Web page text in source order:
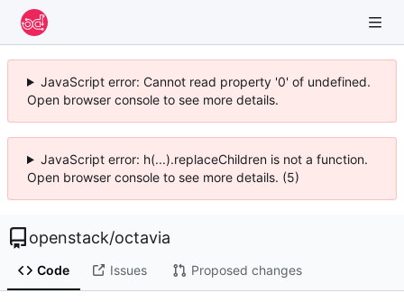
JavaScript error: Cannot read property '0' of undefined.
Open browser console to see more details.
JavaScript error: h(...).replaceChildren is not a function.
Open browser console to see more details. (5)
openstack/octavia
Code Issues Proposed changes